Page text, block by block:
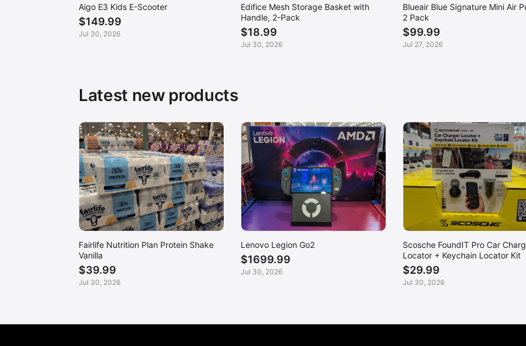
Aigo E3 Kids E-Scooter
$149.99
Jul 30, 2026
Edifice Mesh Storage Basket with
Handle, 2-Pack
$18.99
Jul 30, 2026
Blueair Blue Signature Mini Air
2 Pack
$99.99
Jul 27, 2026
Latest new products
Fairlife Nutrition Plan Protein Shake
Vanilla
$39.99
Jul 30, 2026
Lenovo Legion Go2
$1699.99
Jul 30, 2026
Scosche FoundIT Pro Car
Locator + Keychain Locator Kit
$29.99
Jul 30, 2026